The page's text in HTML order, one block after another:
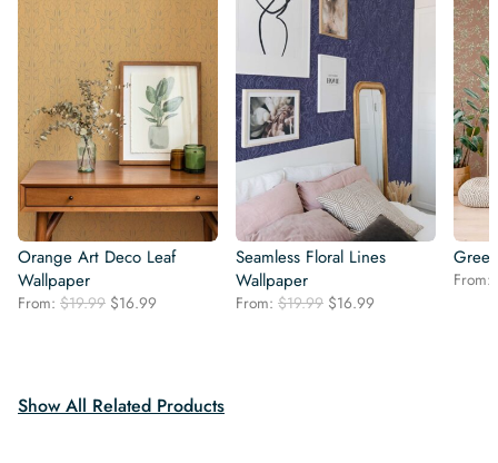
Orange Art Deco Leaf
Wallpaper
From: $19.99 Original
$16.99
Seamless Floral Lines
Wallpaper
From: $19.99 Original
$16.99
From:
Show All Related Products